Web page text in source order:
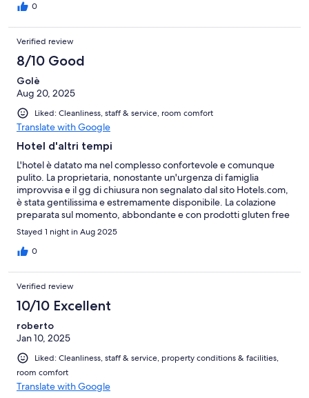
0
Verified review
8/10 Good
Golè
Aug 20, 2025
Liked: Cleanliness, staff & service, room comfort
Translate with Google
Hotel d'altri tempi
L'hotel è datato ma nel complesso confortevole e comunque
pulito. La proprietaria, nonostante un'urgenza di famiglia
improvvisa e il gg di chiusura non segnalato dal sito Hotels.com,
è stata gentilissima e estremamente disponibile. La colazione
preparata sul momento, abbondante e con prodotti gluten free
freschi provenienti da un laboratorio certificato della zona.
Stayed 1 night in Aug 2025
0
Verified review
10/10 Excellent
roberto
Jan 10, 2025
Liked: Cleanliness, staff & service, property conditions & facilities,
room comfort
Translate with Google